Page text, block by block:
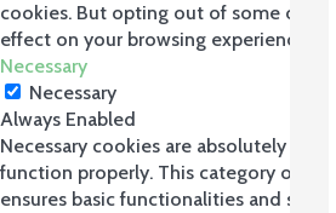
cookies. But opting out of some of
effect on your browsing experience.
Necessary
Necessary
Always Enabled
Necessary cookies are absolutely
function properly. This category only
ensures basic functionalities and